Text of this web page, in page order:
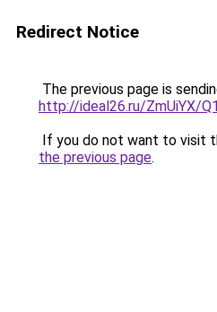
Redirect Notice
The previous page is
http://ideal26.ru/ZmUiYX/
If you do not want to visit
the previous page.